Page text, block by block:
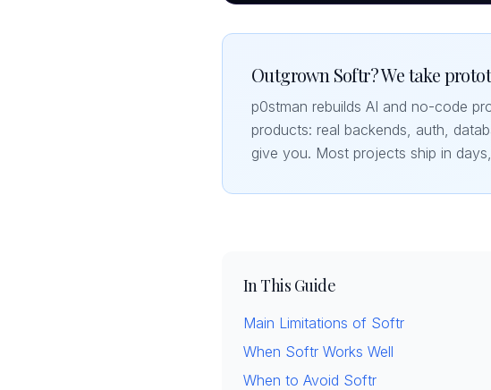
Outgrown Softr? We take
p0stman rebuilds AI and no-code
products: real backends, auth,
give you. Most projects ship in
In This Guide
Main Limitations of Softr
When Softr Works Well
When to Avoid Softr